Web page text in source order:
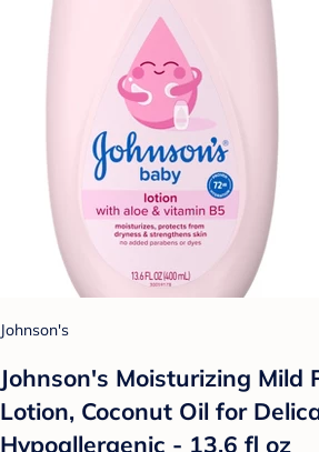
Johnson's
Johnson's Moisturizing Mild
Lotion, Coconut Oil for
Hypoallergenic - 13.6 fl oz